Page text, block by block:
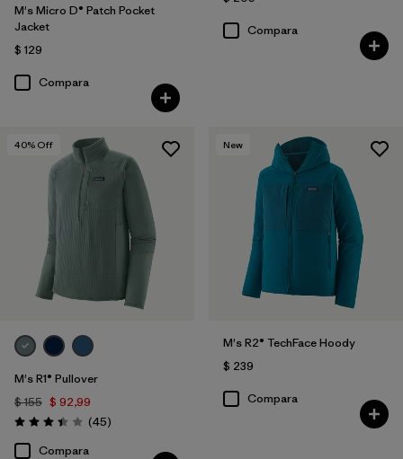
M's Micro D® Patch Pocket
Jacket
$ 129
Compara
Compara
40% Off
M's R1® Pullover
$ 155 $ 92,99
Valoración: 3.4 / 5
(45Comentarios
)
Compara
New
M's R2® TechFace Hoody
$ 239
Compara